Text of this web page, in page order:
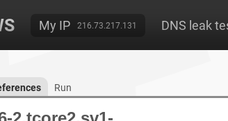
My IP 216.73.217.131 DNS leak
Run